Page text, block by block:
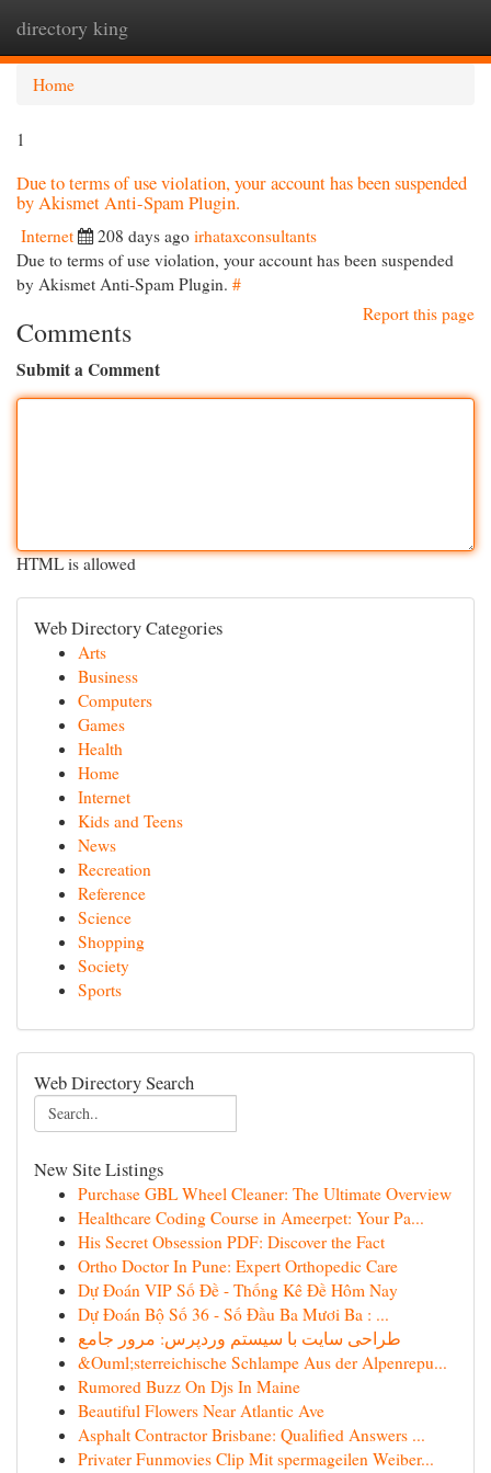
directory king
Home
1
Due to terms of use violation, your account has been suspended
by Akismet Anti-Spam Plugin.
Internet 208 days ago irhataxconsultants
Due to terms of use violation, your account has been suspended
by Akismet Anti-Spam Plugin. #
Report this page
Comments
Submit a Comment
HTML is allowed
Web Directory Categories
Arts
Business
Computers
Games
Health
Home
Internet
Kids and Teens
News
Recreation
Reference
Science
Shopping
Society
Sports
Web Directory Search
New Site Listings
Purchase GBL Wheel Cleaner: The Ultimate Overview
Healthcare Coding Course in Ameerpet: Your Pa...
His Secret Obsession PDF: Discover the Fact
Ortho Doctor In Pune: Expert Orthopedic Care
Dự Đoán VIP Số Đề - Thống Kê Đề Hôm Nay
Dự Đoán Bộ Số 36 - Số Đầu Ba Mươi Ba : ...
طراحی سایت با سیستم وردپرس: مرور جامع
&Ouml;sterreichische Schlampe Aus der Alpenrepu...
Rumored Buzz On Djs In Maine
Beautiful Flowers Near Atlantic Ave
Asphalt Contractor Brisbane: Qualified Answers ...
Privater Funmovies Clip Mit spermageilen Weiber...